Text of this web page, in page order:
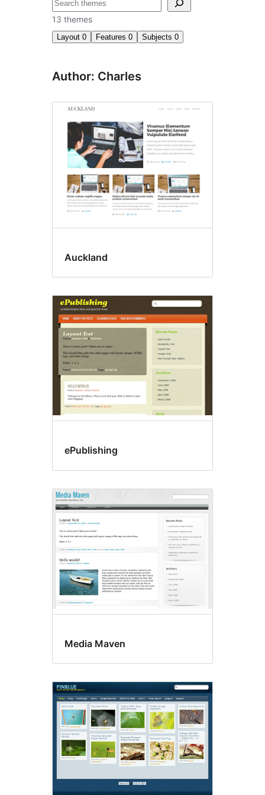
Search
13 themes
Layout 0 Features 0 Subjects 0
Author: Charles
Auckland
ePublishing
Media Maven